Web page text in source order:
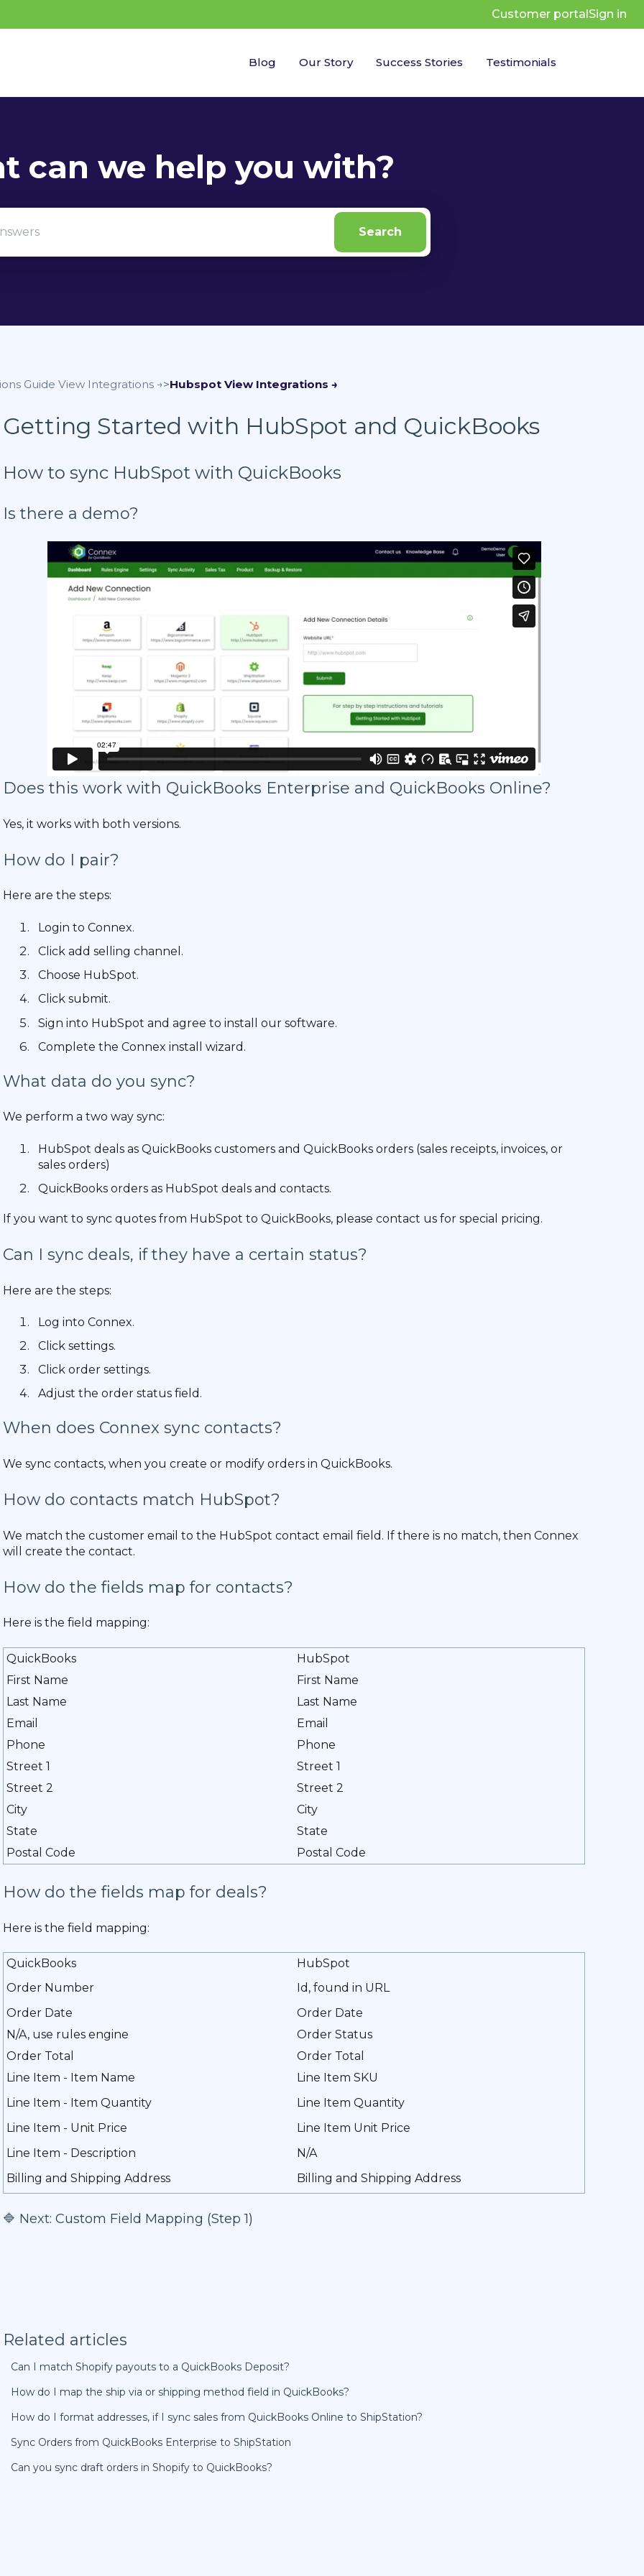
Customer portalSign in
Blog Our Story Success Stories Testimonials
Guide Hubspot
Getting Started with HubSpot and QuickBooks
How to sync HubSpot with QuickBooks
Is there a demo?
Does this work with QuickBooks Enterprise and QuickBooks Online?
Yes, it works with both versions.
How do I pair?
Here are the steps:
Login to Connex.
Click add selling channel.
Choose HubSpot.
Click submit.
Sign into HubSpot and agree to install our software.
Complete the Connex install wizard.
What data do you sync?
We perform a two way sync:
HubSpot deals as QuickBooks customers and QuickBooks orders (sales receipts, invoices, or
sales orders)
QuickBooks orders as HubSpot deals and contacts.
If you want to sync quotes from HubSpot to QuickBooks, please contact us for special pricing.
Can I sync deals, if they have a certain status?
Here are the steps:
Log into Connex.
Click settings.
Click order settings.
Adjust the order status field.
When does Connex sync contacts?
We sync contacts, when you create or modify orders in QuickBooks.
How do contacts match HubSpot?
We match the customer email to the HubSpot contact email field. If there is no match, then Connex
will create the contact.
How do the fields map for contacts?
Here is the field mapping:
QuickBooks
HubSpot
First Name
First Name
Last Name
Last Name
Email
Email
Phone
Phone
Street 1
Street 1
Street 2
Street 2
City
City
State
State
Postal Code
Postal Code
How do the fields map for deals?
Here is the field mapping:
QuickBooks
HubSpot
Order Number
Id, found in URL
Order Date
Order Date
N/A, use rules engine
Order Status
Order Total
Order Total
Line Item - Item Name
Line Item SKU
Line Item - Item Quantity
Line Item Quantity
Line Item - Unit Price
Line Item Unit Price
Line Item - Description
N/A
Billing and Shipping Address
Billing and Shipping Address
🔷 Next: Custom Field Mapping (Step 1)
Related articles
Can I match Shopify payouts to a QuickBooks Deposit?
How do I map the ship via or shipping method field in QuickBooks?
How do I format addresses, if I sync sales from QuickBooks Online to ShipStation?
Sync Orders from QuickBooks Enterprise to ShipStation
Can you sync draft orders in Shopify to QuickBooks?